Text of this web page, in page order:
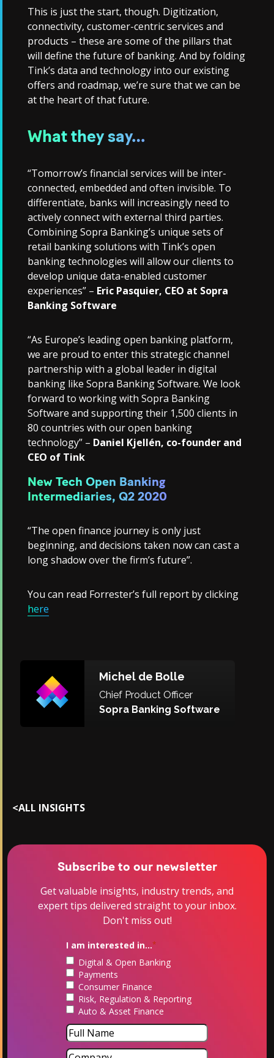
This is just the start, though. Digitization,
connectivity, customer-centric services and
products – these are some of the pillars that
will define the future of banking. And by folding
Tink’s data and technology into our existing
offers and roadmap, we’re sure that we can be
at the heart of that future.
What they say…
“Tomorrow’s financial services will be inter-
connected, embedded and often invisible. To
differentiate, banks will increasingly need to
actively connect with external third parties.
Combining Sopra Banking’s unique sets of
retail banking solutions with Tink’s open
banking technologies will allow our clients to
develop unique data-enabled customer
experiences” – Eric Pasquier, CEO at Sopra
Banking Software
“As Europe’s leading open banking platform,
we are proud to enter this strategic channel
partnership with a global leader in digital
banking like Sopra Banking Software. We look
forward to working with Sopra Banking
Software and supporting their 1,500 clients in
80 countries with our open banking
technology” – Daniel Kjellén, co-founder and
CEO of Tink
New Tech Open Banking
Intermediaries, Q2 2020
“The open finance journey is only just
beginning, and decisions taken now can cast a
long shadow over the firm’s future”.
You can read Forrester’s full report by clicking
here
Michel de Bolle
Chief Product Officer
Sopra Banking Software
<ALL INSIGHTS
Subscribe to our newsletter
Get valuable insights, industry trends, and
expert tips delivered straight to your inbox.
Don't miss out!
I am interested in...*
Digital & Open Banking
Payments
Consumer Finance
Risk, Regulation & Reporting
Auto & Asset Finance
Name*
First
Company